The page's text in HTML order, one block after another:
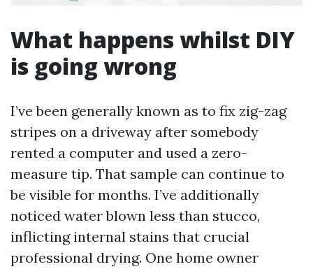
What happens whilst DIY
is going wrong
I’ve been generally known as to fix zig-zag
stripes on a driveway after somebody
rented a computer and used a zero-
measure tip. That sample can continue to
be visible for months. I’ve additionally
noticed water blown less than stucco,
inflicting internal stains that crucial
professional drying. One home owner